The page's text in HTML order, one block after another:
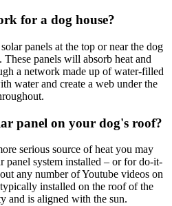
for a dog house?
panels at the top or near the dog
These panels will absorb heat and
a network made up of water-filled
water and create a web under the
panel on your dog's roof?
serious source of heat you may
panel system installed – or for do-it-
any number of Youtube videos on
installed on the roof of the
and is aligned with the sun.